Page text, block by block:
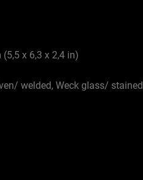
x 6,3 x 2,4 in)
welded, Weck glass/ stained